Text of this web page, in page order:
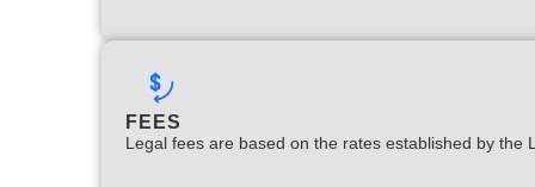
FEES
Legal fees are based on the rates established by the